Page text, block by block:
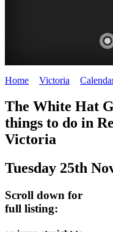
Victoria
HAT
TO
Steamers
on
the
CITIES
BEST
FOOD
WINE
Old
Macoroni
Home Victoria
The White Hat
things to do in
Victoria
Tuesday 25th
Scroll down for
full listing: